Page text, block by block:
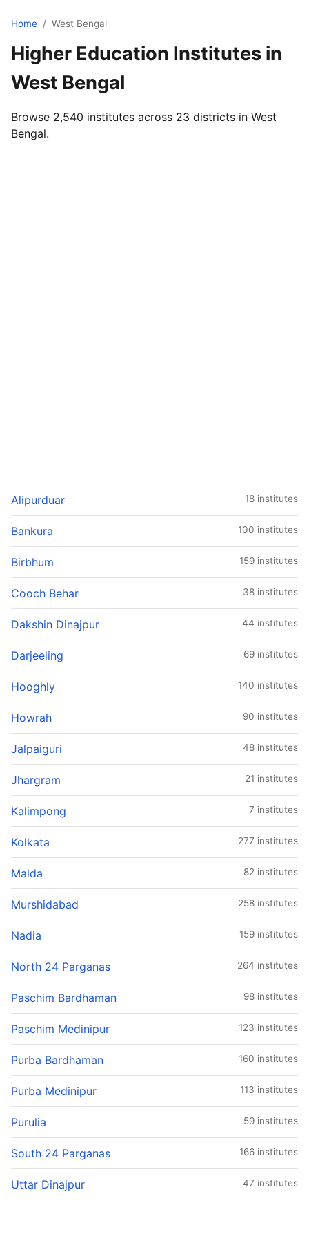
Home / West Bengal
Higher Education Institutes in
West Bengal
Browse 2,540 institutes across 23 districts in West
Bengal.
Alipurduar 18 institutes
Bankura 100 institutes
Birbhum 159 institutes
Cooch Behar 38 institutes
Dakshin Dinajpur 44 institutes
Darjeeling 69 institutes
Hooghly 140 institutes
Howrah 90 institutes
Jalpaiguri 48 institutes
Jhargram 21 institutes
Kalimpong 7 institutes
Kolkata 277 institutes
Malda 82 institutes
Murshidabad 258 institutes
Nadia 159 institutes
North 24 Parganas 264 institutes
Paschim Bardhaman 98 institutes
Paschim Medinipur 123 institutes
Purba Bardhaman 160 institutes
Purba Medinipur 113 institutes
Purulia 59 institutes
South 24 Parganas 166 institutes
Uttar Dinajpur 47 institutes